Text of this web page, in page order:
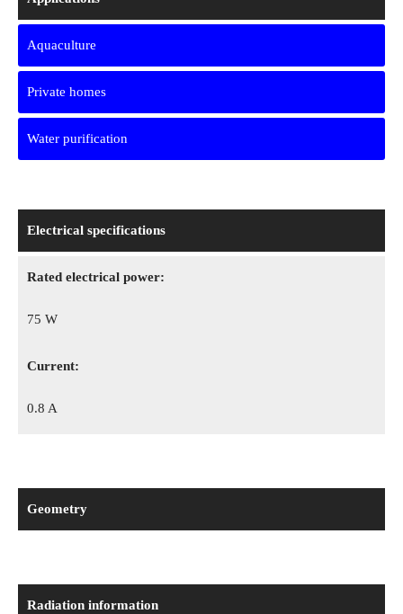
Aquaculture
Private homes
Water purification
Electrical specifications
Rated electrical power:
75 W
Сurrent:
0.8 A
Geometry
Radiation information